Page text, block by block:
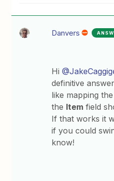
Danvers
Hi
definitive
like mapping the
the Item field
If that works it
if you could
know!